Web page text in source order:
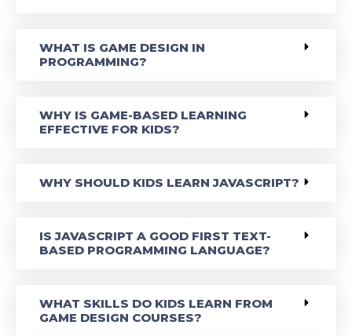
WHAT IS GAME DESIGN IN
PROGRAMMING?
WHY IS GAME-BASED LEARNING
EFFECTIVE FOR KIDS?
WHY SHOULD KIDS LEARN JAVASCRIPT?
IS JAVASCRIPT A GOOD FIRST TEXT-
BASED PROGRAMMING LANGUAGE?
WHAT SKILLS DO KIDS LEARN FROM
GAME DESIGN COURSES?